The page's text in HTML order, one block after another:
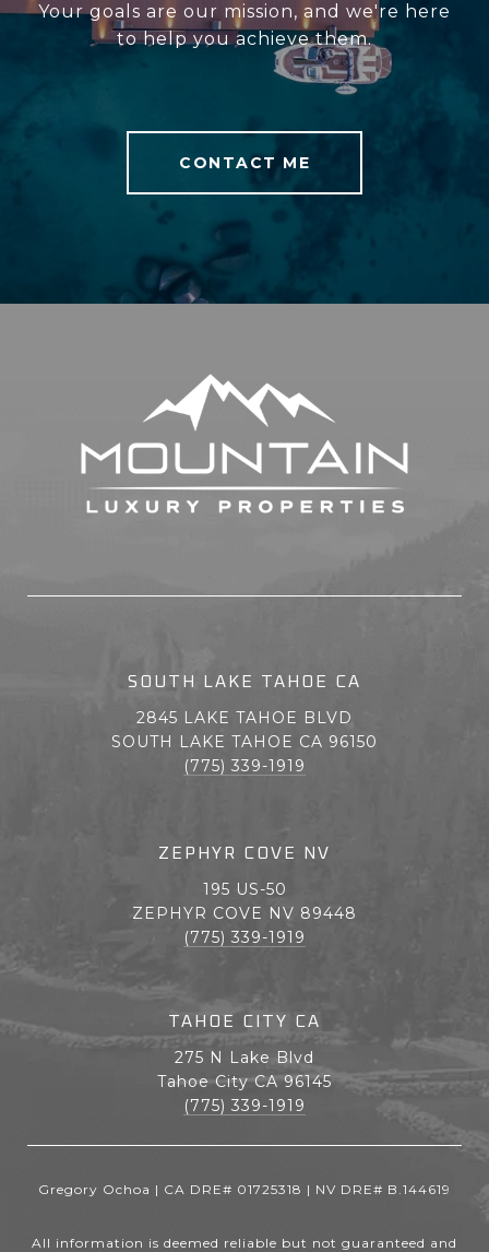
Your goals are our mission, and we're here
to help you achieve them.
CONTACT ME
SOUTH LAKE TAHOE CA
2845 LAKE TAHOE BLVD
SOUTH LAKE TAHOE CA 96150
(775) 339-1919
ZEPHYR COVE NV
195 US-50
ZEPHYR COVE NV 89448
(775) 339-1919
TAHOE CITY CA
275 N Lake Blvd
Tahoe City CA 96145
(775) 339-1919
Gregory Ochoa | CA DRE# 01725318 | NV DRE# B.144619
All information is deemed reliable but not guaranteed and